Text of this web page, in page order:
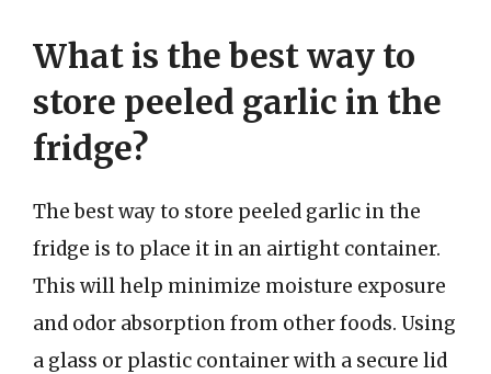
What is the best way to
store peeled garlic in the
fridge?
The best way to store peeled garlic in the
fridge is to place it in an airtight container.
This will help minimize moisture exposure
and odor absorption from other foods. Using
a glass or plastic container with a secure lid